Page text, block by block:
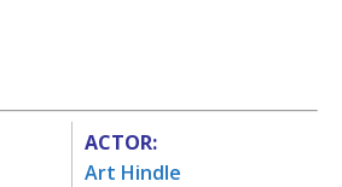
ACTOR:
Art Hindle